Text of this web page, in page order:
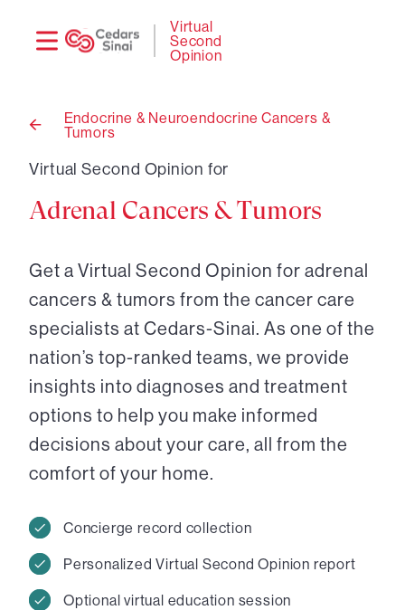
Virtual
Second
Opinion
Back
Endocrine & Neuroendocrine Cancers &
Tumors
Virtual Second Opinion for
Adrenal Cancers & Tumors
Get a Virtual Second Opinion for adrenal
cancers & tumors from the cancer care
specialists at Cedars-Sinai. As one of the
nation’s top-ranked teams, we provide
insights into diagnoses and treatment
options to help you make informed
decisions about your care, all from the
comfort of your home.
Concierge record collection
Personalized Virtual Second Opinion report
Optional virtual education session